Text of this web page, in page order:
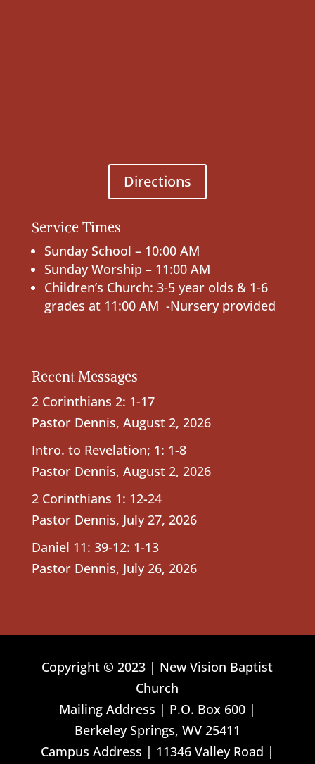
Directions
Service Times
Sunday School – 10:00 AM
Sunday Worship – 11:00 AM
Children’s Church: 3-5 year olds & 1-6
grades at 11:00 AM -Nursery provided
Recent Messages
2 Corinthians 2: 1-17
Pastor Dennis, August 2, 2026
Intro. to Revelation; 1: 1-8
Pastor Dennis, August 2, 2026
2 Corinthians 1: 12-24
Pastor Dennis, July 27, 2026
Daniel 11: 39-12: 1-13
Pastor Dennis, July 26, 2026
Copyright © 2023 | New Vision Baptist
Church
Mailing Address | P.O. Box 600 |
Berkeley Springs, WV 25411
Campus Address | 11346 Valley Road |